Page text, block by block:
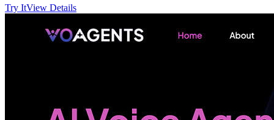
Try ItView Details